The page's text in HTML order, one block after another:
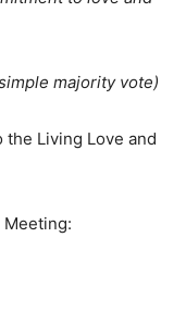
majority vote)
Living Love and